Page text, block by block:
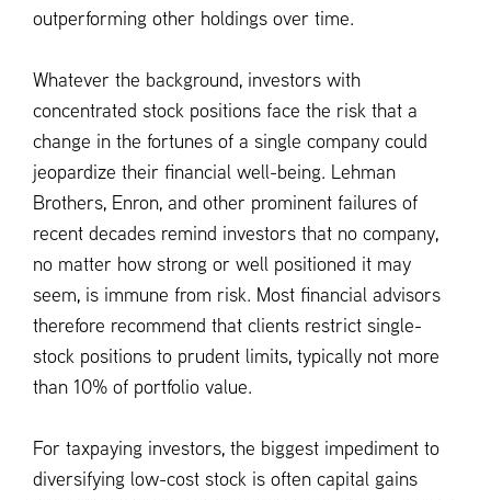
outperforming other holdings over time.
Whatever the background, investors with
concentrated stock positions face the risk that a
change in the fortunes of a single company could
jeopardize their financial well-being. Lehman
Brothers, Enron, and other prominent failures of
recent decades remind investors that no company,
no matter how strong or well positioned it may
seem, is immune from risk. Most financial advisors
therefore recommend that clients restrict single-
stock positions to prudent limits, typically not more
than 10% of portfolio value.
For taxpaying investors, the biggest impediment to
diversifying low-cost stock is often capital gains